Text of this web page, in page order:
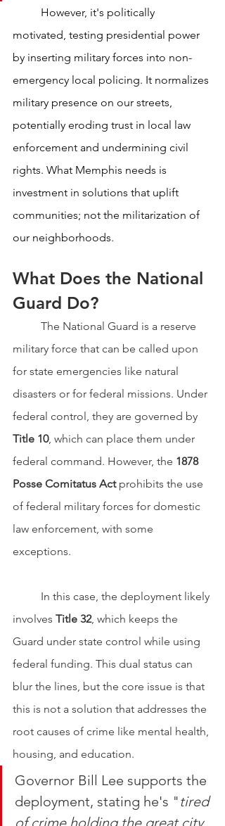
motivated, testing presidential power
by inserting military forces into non-
emergency local policing. It normalizes
military presence on our streets,
potentially eroding trust in local law
enforcement and undermining civil
rights. What Memphis needs is
investment in solutions that uplift
communities; not the militarization of
our neighborhoods.
What Does the National
Guard Do?
military force that can be called upon
for state emergencies like natural
disasters or for federal missions. Under
federal control, they are governed by
Title 10, which can place them under
federal command. However, the 1878
Posse Comitatus Act prohibits the use
of federal military forces for domestic
law enforcement, with some
exceptions.
involves Title 32, which keeps the
Guard under state control while using
federal funding. This dual status can
blur the lines, but the core issue is that
this is not a solution that addresses the
root causes of crime like mental health,
housing, and education.
Governor Bill Lee supports the
deployment, stating he's "tired
of crime holding the great city